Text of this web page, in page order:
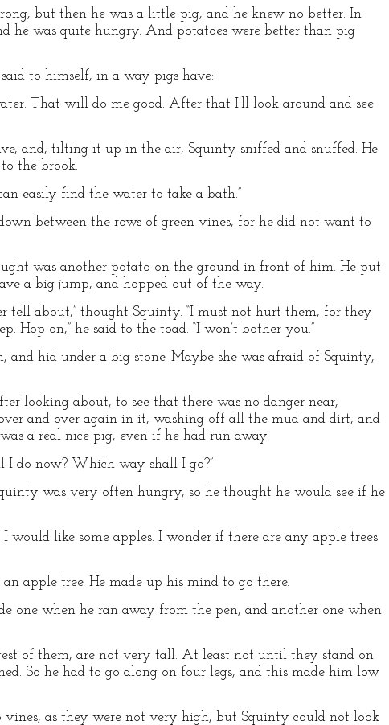
but then he was a little pig, and he knew no better. In
he was quite hungry. And potatoes were better than pig
to himself, in a way pigs have:
That will do me good. After that I’ll look around and see
and, tilting it up in the air, Squinty sniffed and snuffed. He
the brook.
easily find the water to take a bath.”
between the rows of green vines, for he did not want to
was another potato on the ground in front of him. He put
a big jump, and hopped out of the way.
tell about,” thought Squinty. “I must not hurt them, for they
on,” he said to the toad. “I won’t bother you.”
hid under a big stone. Maybe she was afraid of Squinty,
looking about, to see that there was no danger near,
and over again in it, washing off all the mud and dirt, and
a real nice pig, even if he had run away.
I do now? Which way shall I go?”
was very often hungry, so he thought he would see if he
would like some apples. I wonder if there are any apple trees
apple tree. He made up his mind to go there.
one when he ran away from the pen, and another one when
of them, are not very tall. At least not until they stand on
So he had to go along on four legs, and this made him low
as they were not very high, but Squinty could not look